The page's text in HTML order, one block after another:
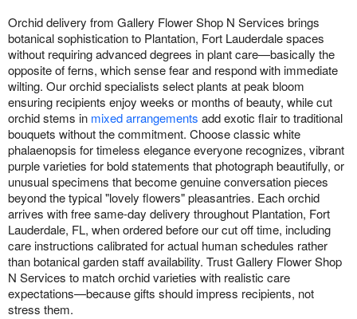
Orchid delivery from Gallery Flower Shop N Services brings
botanical sophistication to Plantation, Fort Lauderdale spaces
without requiring advanced degrees in plant care—basically the
opposite of ferns, which sense fear and respond with immediate
wilting. Our orchid specialists select plants at peak bloom
ensuring recipients enjoy weeks or months of beauty, while cut
orchid stems in mixed arrangements add exotic flair to traditional
bouquets without the commitment. Choose classic white
phalaenopsis for timeless elegance everyone recognizes, vibrant
purple varieties for bold statements that photograph beautifully, or
unusual specimens that become genuine conversation pieces
beyond the typical "lovely flowers" pleasantries. Each orchid
arrives with free same-day delivery throughout Plantation, Fort
Lauderdale, FL, when ordered before our cut off time, including
care instructions calibrated for actual human schedules rather
than botanical garden staff availability. Trust Gallery Flower Shop
N Services to match orchid varieties with realistic care
expectations—because gifts should impress recipients, not
stress them.